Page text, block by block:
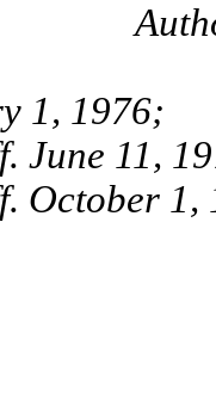
1, 1976;
June 11,
October 1,